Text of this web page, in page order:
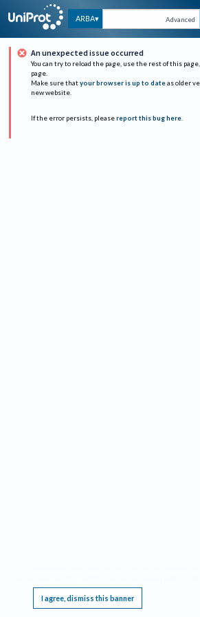
ARBA Advanced
An unexpected issue occurred
You can try to reload the page, use the rest of this
page.
Make sure that your browser is up to date as older
new website.
If the error persists, please report this bug here.
I agree, dismiss this banner